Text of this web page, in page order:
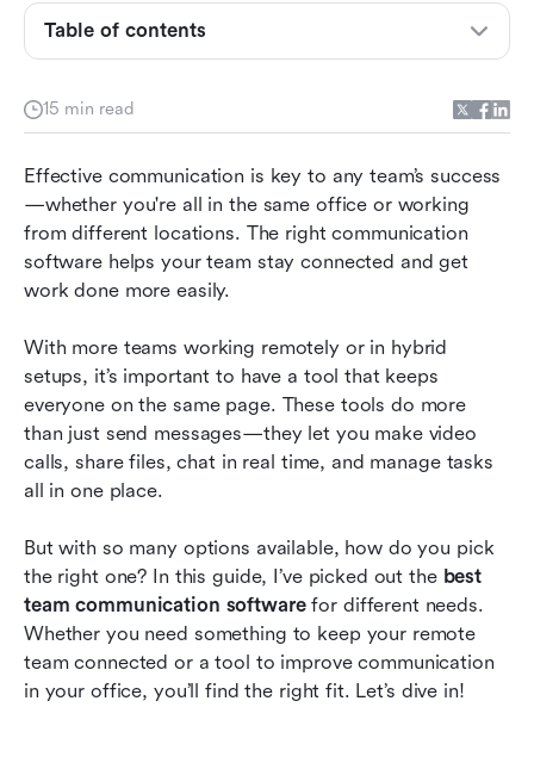
15 min read
Effective communication is key to any team’s success
—whether you're all in the same office or working
from different locations. The right communication
software helps your team stay connected and get
work done more easily.
With more teams working remotely or in hybrid
setups, it’s important to have a tool that keeps
everyone on the same page. These tools do more
than just send messages—they let you make video
calls, share files, chat in real time, and manage tasks
all in one place.
But with so many options available, how do you pick
the right one? In this guide, I’ve picked out the best
team communication software for different needs.
Whether you need something to keep your remote
team connected or a tool to improve communication
in your office, you’ll find the right fit. Let’s dive in!
Table of contents
What to look for in team communication
Team communication software at a glance
11 best team communication software in 2026
Best team communication apps according to
users
Frequently asked questions
Conclusion